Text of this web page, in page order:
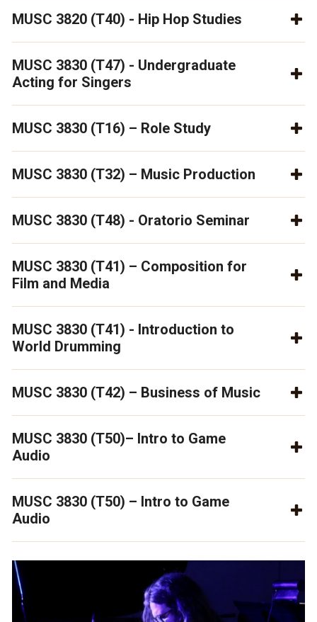
MUSC 3820 (T40) - Hip Hop Studies
MUSC 3830 (T47) - Undergraduate
Acting for Singers
MUSC 3830 (T16) – Role Study
MUSC 3830 (T32) – Music Production
MUSC 3830 (T48) - Oratorio Seminar
MUSC 3830 (T41) – Composition for
Film and Media
MUSC 3830 (T41) - Introduction to
World Drumming
MUSC 3830 (T42) – Business of Music
MUSC 3830 (T50)– Intro to Game
Audio
MUSC 3830 (T50) – Intro to Game
Audio